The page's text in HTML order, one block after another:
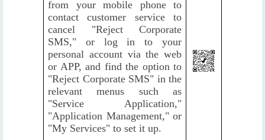
from your mobile phone to
contact customer service to
cancel "Reject Corporate
SMS," or log in to your
personal account via the web
or APP, and find the option to
"Reject Corporate SMS" in the
relevant menus such as
"Service Application,"
"Application Management," or
"My Services" to set it up.